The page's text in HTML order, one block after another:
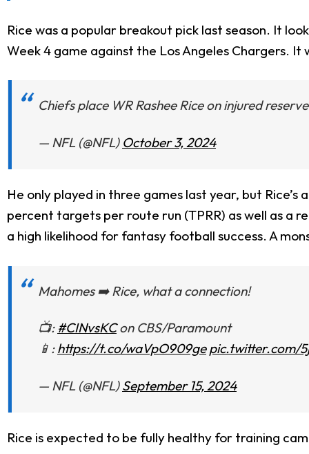
Rice was a popular breakout pick last season. It
Week 4 game against the Los Angeles Chargers.
Chiefs place WR Rashee Rice on injured
— NFL (@NFL) October 3, 2024
He only played in three games last year, but
percent targets per route run (TPRR) as well as a
a high likelihood for fantasy football success. A
Mahomes ➡️ Rice, what a connection!
📺: #CINvsKCon CBS/Paramount
📱:https://t.co/waVpO909ge pic.twitter.com/
— NFL (@NFL)September 15, 2024
Rice is expected to be fully healthy for training